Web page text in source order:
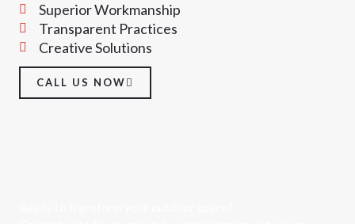
Superior Workmanship
Transparent Practices
Creative Solutions
CALL US NOW